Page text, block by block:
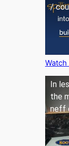
/
In
the
neff